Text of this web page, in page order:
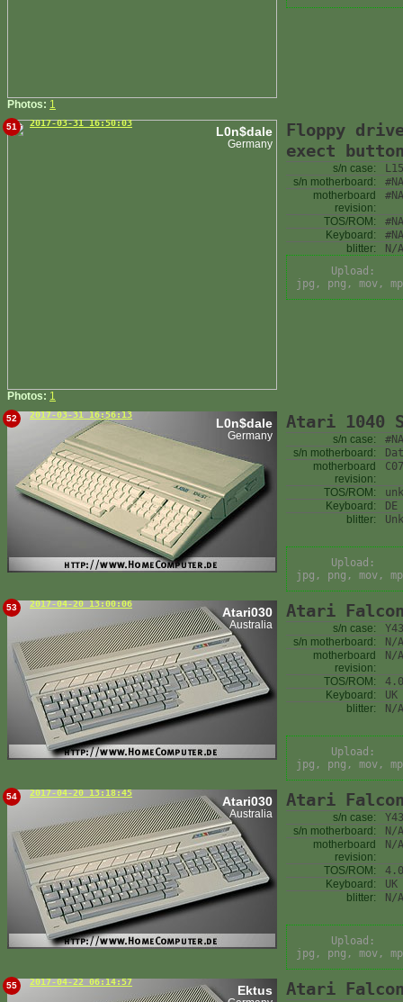
Photos: 1
51 2017-03-31 16:50:03
L0n$dale
Germany
Photos: 1
Floppy
exect
s/n case:
s/n motherboard:
#NA
motherboard
revision:
#NA
TOS/ROM:
#NA
Keyboard:
#NA
blitter:
N/A
Upload:
jpg, png, mov,
52 2017-03-31 16:56:13
L0n$dale
Germany
Atari 1040
s/n case:
#NA
s/n motherboard:
motherboard
revision:
TOS/ROM:
Keyboard:
DE
blitter:
Upload:
jpg, png, mov,
53 2017-04-20 13:00:06
Atari030
Australia
Atari
s/n case:
s/n motherboard:
N/A
motherboard
revision:
N/A
TOS/ROM:
Keyboard:
UK
blitter:
N/A
Upload:
jpg, png, mov,
54 2017-04-20 13:18:45
Atari030
Australia
Atari
s/n case:
s/n motherboard:
N/A
motherboard
revision:
N/A
TOS/ROM:
Keyboard:
UK
blitter:
N/A
Upload:
jpg, png, mov,
55 2017-04-22 06:14:57
Ektus Atari